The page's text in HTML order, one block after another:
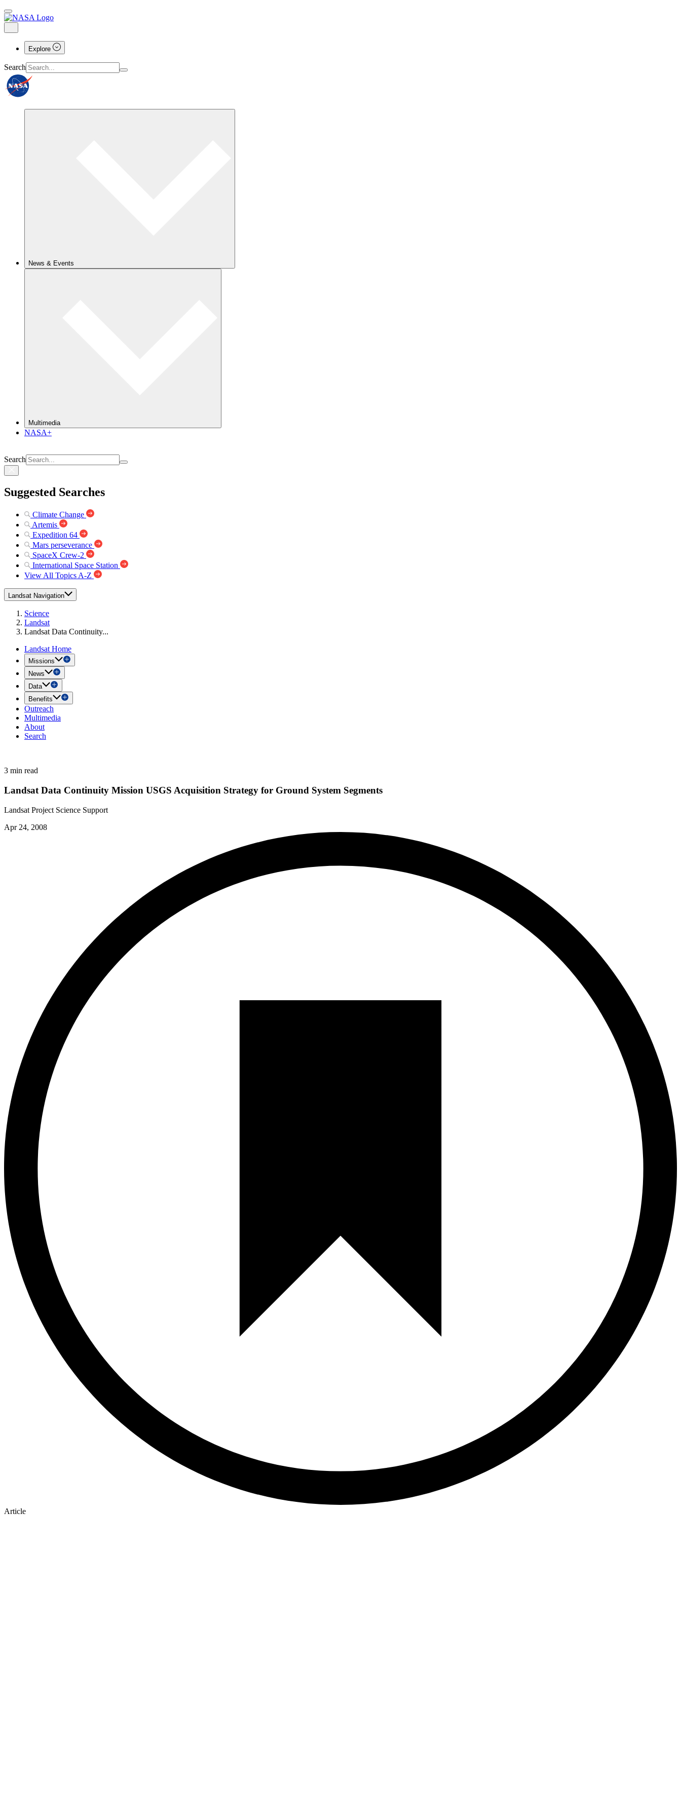
Explore
Search
News & Events
Multimedia
NASA+
Search
Suggested Searches
Climate Change
Artemis
Expedition 64
Mars perseverance
SpaceX Crew-2
International Space Station
View All Topics A-Z
Landsat Navigation
Science
Landsat
Landsat Data Continuity...
Landsat Home
Missions
News
Data
Benefits
Outreach
Multimedia
About
Search
3 min read
Landsat Data Continuity Mission USGS Acquisition Strategy for Ground System Segments
Landsat Project Science Support
Apr 24, 2008
Article